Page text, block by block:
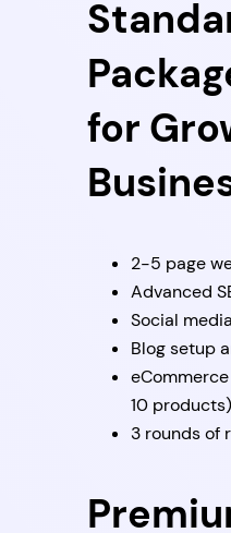
for
2-5 page
Advanced
Social
Blog setup
10
3 rounds of